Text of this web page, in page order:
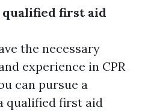
qualified first aid
the necessary
experience in CPR
can pursue a
qualified first aid